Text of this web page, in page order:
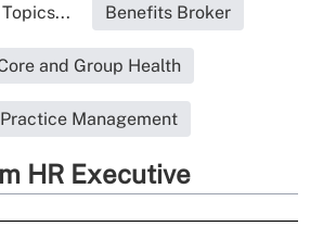
Benefits Broker
and Group Health
Practice Management
HR Executive